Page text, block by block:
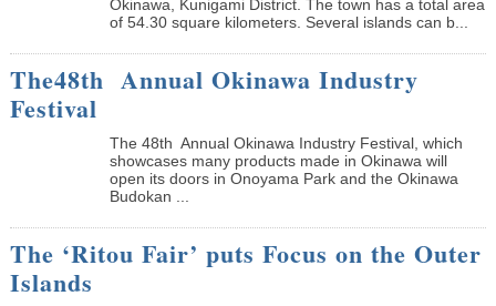
Okinawa, Kunigami District. The town has a total area
of 54.30 square kilometers. Several islands can b...
The48th Annual Okinawa Industry
Festival
The 48th Annual Okinawa Industry Festival, which
showcases many products made in Okinawa will
open its doors in Onoyama Park and the Okinawa
Budokan ...
The ‘Ritou Fair’ puts Focus on the Outer
Islands